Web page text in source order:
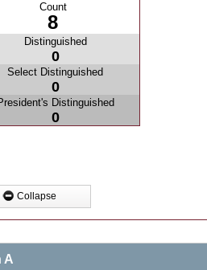
Count
8
Distinguished
0
Select Distinguished
0
Distinguished
0
Collapse
A